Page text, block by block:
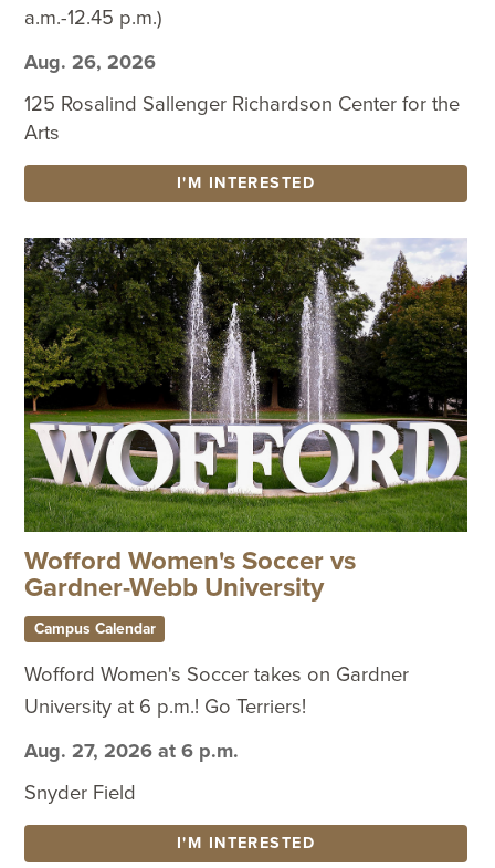
a.m.-12.45 p.m.)
Aug. 26, 2026
125 Rosalind Sallenger Richardson Center for the
Arts
I'M INTERESTED
Wofford Women's Soccer vs
Gardner-Webb University
Campus Calendar
Wofford Women's Soccer takes on Gardner
University at 6 p.m.! Go Terriers!
Aug. 27, 2026 at 6 p.m.
Snyder Field
I'M INTERESTED